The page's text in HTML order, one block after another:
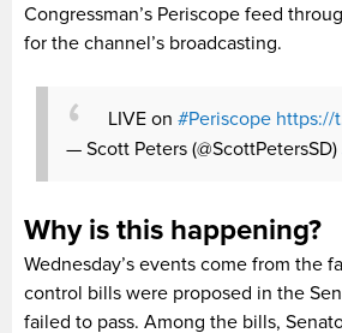
Congressman’s Periscope feed
for the channel’s broadcasting.
LIVE on #Periscope https://
— Scott Peters (@ScottPetersSD)
Why is this happening?
Wednesday’s events come from the
control bills were proposed in the
failed to pass. Among the bills,